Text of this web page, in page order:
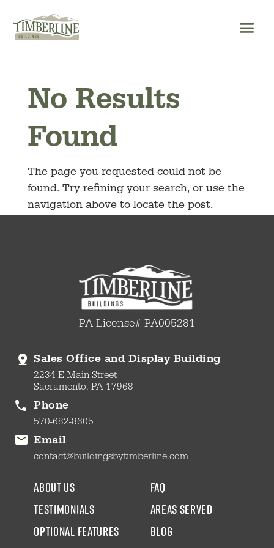
content
No Results
Found
The page you requested could not be
found. Try refining your search, or use the
navigation above to locate the post.
PA License# PA005281
Sales Office and Display Building
2234 E Main Street
Sacramento, PA 17968
Phone
570-682-8605
Email
contact@buildingsbytimberline.com
about us
testimonials
Optional Features
faq
areas served
blog